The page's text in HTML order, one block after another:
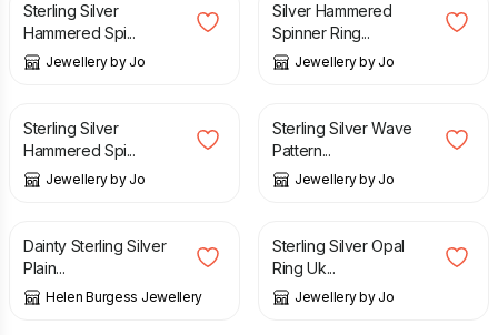
Sterling Silver
Hammered Spi...
Jewellery by Jo
Silver Hammered
Spinner Ring...
Jewellery by Jo
£
Sterling Silver
Hammered Spi...
Jewellery by Jo
£
Sterling Silver Wave
Pattern...
Jewellery by Jo
£
Dainty Sterling Silver
Plain...
Helen Burgess Jewellery
£
Sterling Silver Opal
Ring Uk...
Jewellery by Jo
£ £